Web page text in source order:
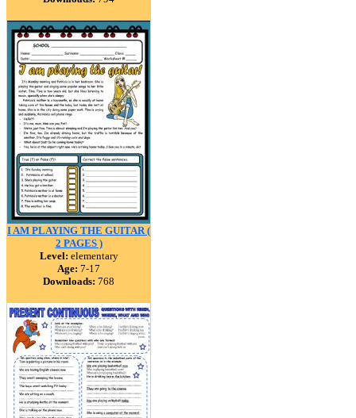
I AM PLAYING THE GUITAR (
2 PAGES )
Level: elementary
Age: 7-17
Downloads: 768